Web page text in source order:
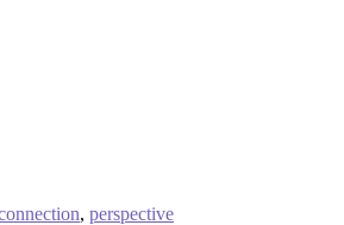
, perspective